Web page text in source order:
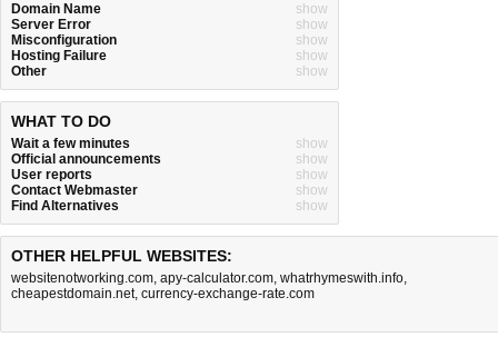
Domain Name
show
Server Error
show
Misconfiguration
show
Hosting Failure
show
Other
show
WHAT TO DO
Wait a few minutes
show
Official announcements
show
User reports
show
Contact Webmaster
show
Find Alternatives
show
OTHER HELPFUL WEBSITES:
websitenotworking.com, apy-calculator.com, whatrhymeswith.info,
cheapestdomain.net, currency-exchange-rate.com